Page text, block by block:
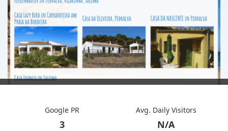
Google PR
3
Avg. Daily Visitors
N/A